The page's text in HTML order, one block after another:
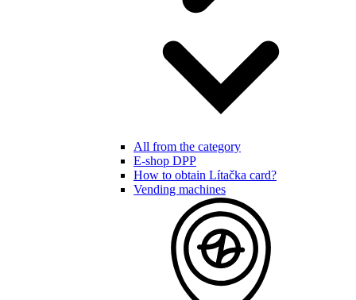
All from the category
E-shop DPP
How to obtain Lítačka card?
Vending machines